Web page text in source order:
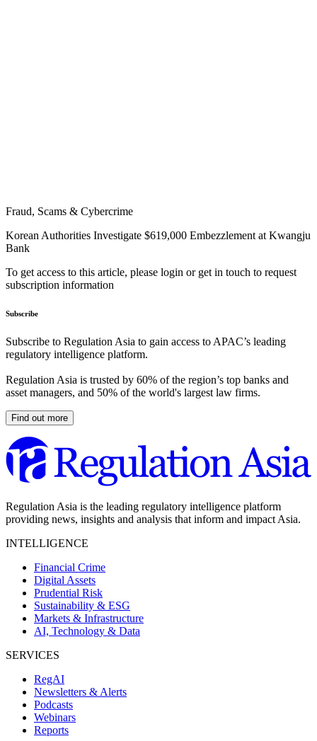
Fraud, Scams & Cybercrime
Korean Authorities Investigate $619,000 Embezzlement at Kwangju
Bank
To get access to this article, please login or get in touch to request
subscription information
Subscribe
Subscribe to Regulation Asia to gain access to APAC’s leading
regulatory intelligence platform.
Regulation Asia is trusted by 60% of the region’s top banks and
asset managers, and 50% of the world's largest law firms.
Find out more
Regulation Asia is the leading regulatory intelligence platform
providing news, insights and analysis that inform and impact Asia.
INTELLIGENCE
Financial Crime
Digital Assets
Prudential Risk
Sustainability & ESG
Markets & Infrastructure
AI, Technology & Data
SERVICES
RegAI
Newsletters & Alerts
Podcasts
Webinars
Reports